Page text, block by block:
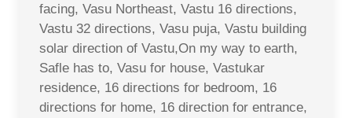
facing, Vasu Northeast, Vastu 16 directions,
Vastu 32 directions, Vasu puja, Vastu building
solar direction of Vastu,On my way to earth,
Safle has to, Vasu for house, Vastukar
residence, 16 directions for bedroom, 16
directions for home, 16 direction for entrance,